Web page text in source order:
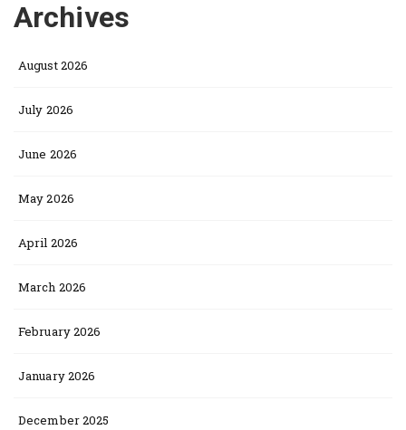
Archives
August 2026
July 2026
June 2026
May 2026
April 2026
March 2026
February 2026
January 2026
December 2025